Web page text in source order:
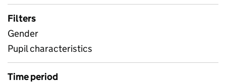
Filters
Gender
Pupil characteristics
Time period